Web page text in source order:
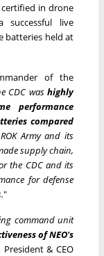
in drone
successful live
batteries held at
of the
CDC washighly
performance
compared
Army and its
supply chain,
the CDC and its
for defense
"
command unit
of NEO's
& CEO